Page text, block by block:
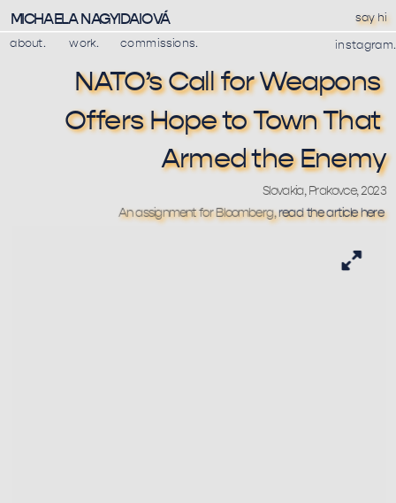
MICHAELA NAGYIDAIOVÁ say hi
work.
about. commissions. instagram.
NATO’s Call for Weapons
Offers Hope to Town That
Armed the Enemy
Slovakia, Prakovce, 2023
An assignment for Bloomberg, read the article here